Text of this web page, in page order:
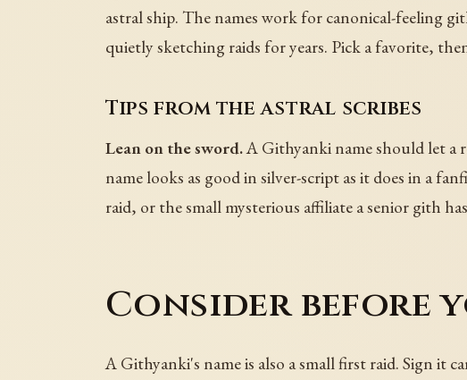
astral ship. The names work for canonical-feeling
quietly sketching raids for years. Pick a favorite,
Tips from the astral scribes
Lean on the sword.A Githyanki name should let a
name looks as good in silver-script as it does in a
raid, or the small mysterious affiliate a senior gith
Consider before
A Githyanki's name is also a small first raid. Sign it